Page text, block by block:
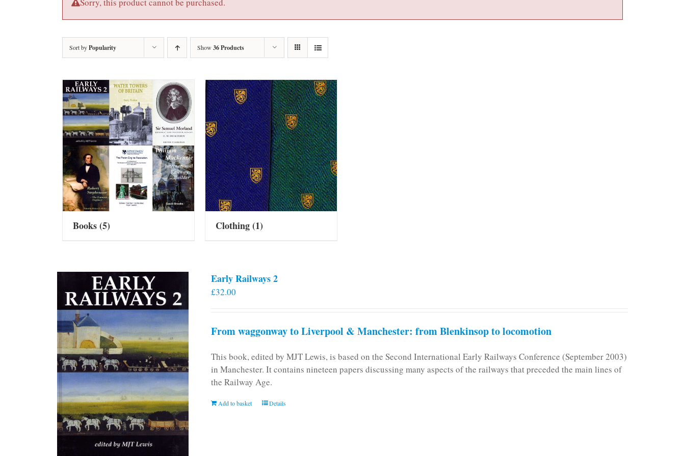
Sorry, this product cannot be purchased.
Sort byPopularity Show 36 Products
Books(5) Clothing(1)
Early Railways 2
£32.00
From waggonway to Liverpool & Manchester: from Blenkinsop to locomotion
This book, edited by MJT Lewis, is based on the Second International Early Railways Conference (September 2003)
in Manchester. It contains nineteen papers discussing many aspects of the railways that preceded the main lines of
the Railway Age.
Add to basket Details